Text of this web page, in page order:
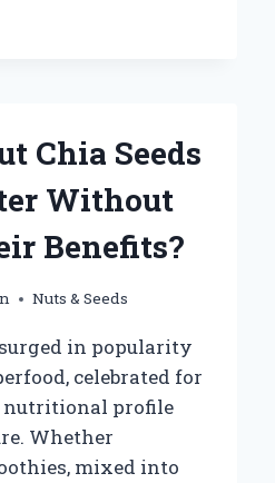
Chia Seeds
Without
Benefits?
Nuts & Seeds
in popularity
celebrated for
profile
Whether
mixed into